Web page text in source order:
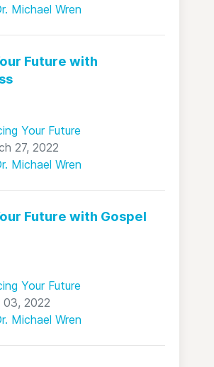
Michael Wren
Future with
Your Future
27, 2022
Michael Wren
Future with Gospel
Your Future
03, 2022
Michael Wren